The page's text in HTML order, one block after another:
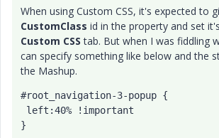
When using Custom CSS, it's expected to
CustomClass id in the property and set
Custom CSS tab. But when I was fiddling
can specify something like below and the
the Mashup.
#root_navigation-3-popup {